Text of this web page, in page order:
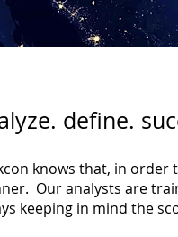
define.
knows that, in order
Our analysts are
keeping in mind the